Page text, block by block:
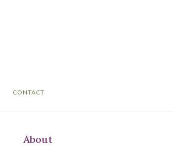
CONTACT
About